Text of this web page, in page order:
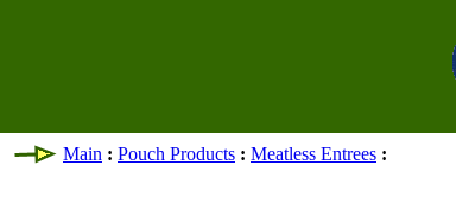
Main : Pouch Products : Meatless Entrees :